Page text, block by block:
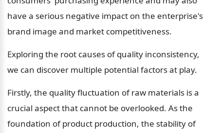
have a serious negative impact on the enterprise's
brand image and market competitiveness.
Exploring the root causes of quality inconsistency,
we can discover multiple potential factors at play.
Firstly, the quality fluctuation of raw materials is a
crucial aspect that cannot be overlooked. As the
foundation of product production, the stability of